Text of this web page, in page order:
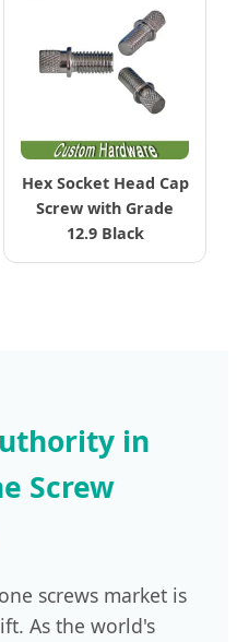
Hex Socket Head Cap
Screw with Grade
12.9 Black
in
Screw
screws market is
As the world's